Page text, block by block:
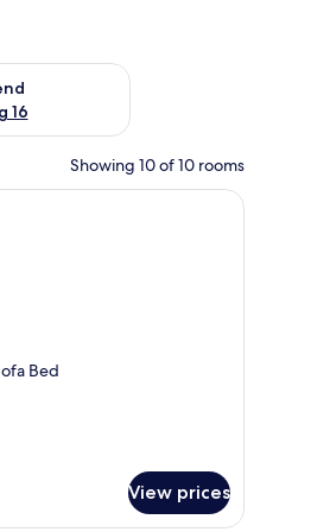
16
weekend Aug 14 - Aug 16
Showing 10 of 10 rooms
wooden cabinets. There is a dining area
A modern living room with a sofa, coffee
Bed
View prices